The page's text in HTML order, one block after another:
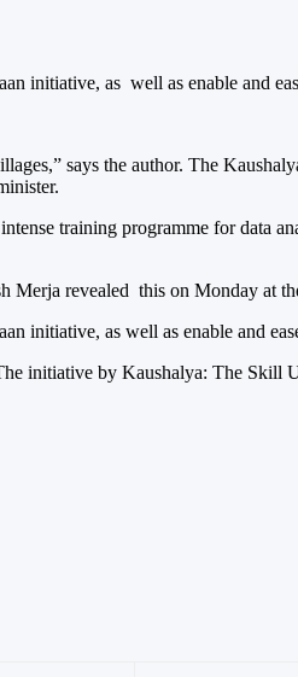
initiative, as well as enable and
says the author. The
training programme for data
revealed this on Monday at
initiative, as well as enable and
initiative by Kaushalya: The